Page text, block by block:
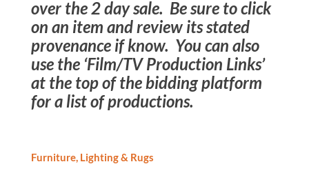
over the 2 day sale. Be sure to click
on an item and review its stated
provenance if know. You can also
use the ‘Film/TV Production Links’
at the top of the bidding platform
for a list of productions.
Furniture, Lighting & Rugs